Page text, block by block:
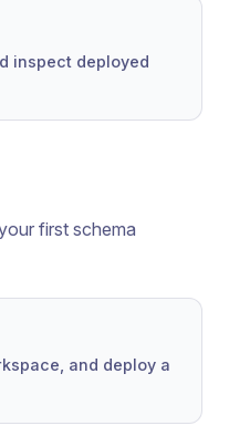
inspect deployed
first schema
and deploy a